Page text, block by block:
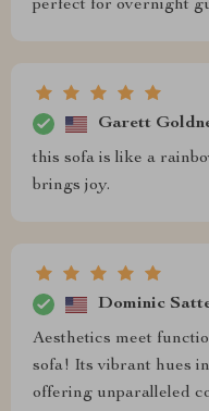
perfect for overnight
Garett
this sofa is like a
brings joy.
Dominic
Aesthetics meet
sofa! Its vibrant hues
offering unparalleled